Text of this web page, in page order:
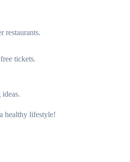
restaurants.
tickets.
healthy lifestyle!